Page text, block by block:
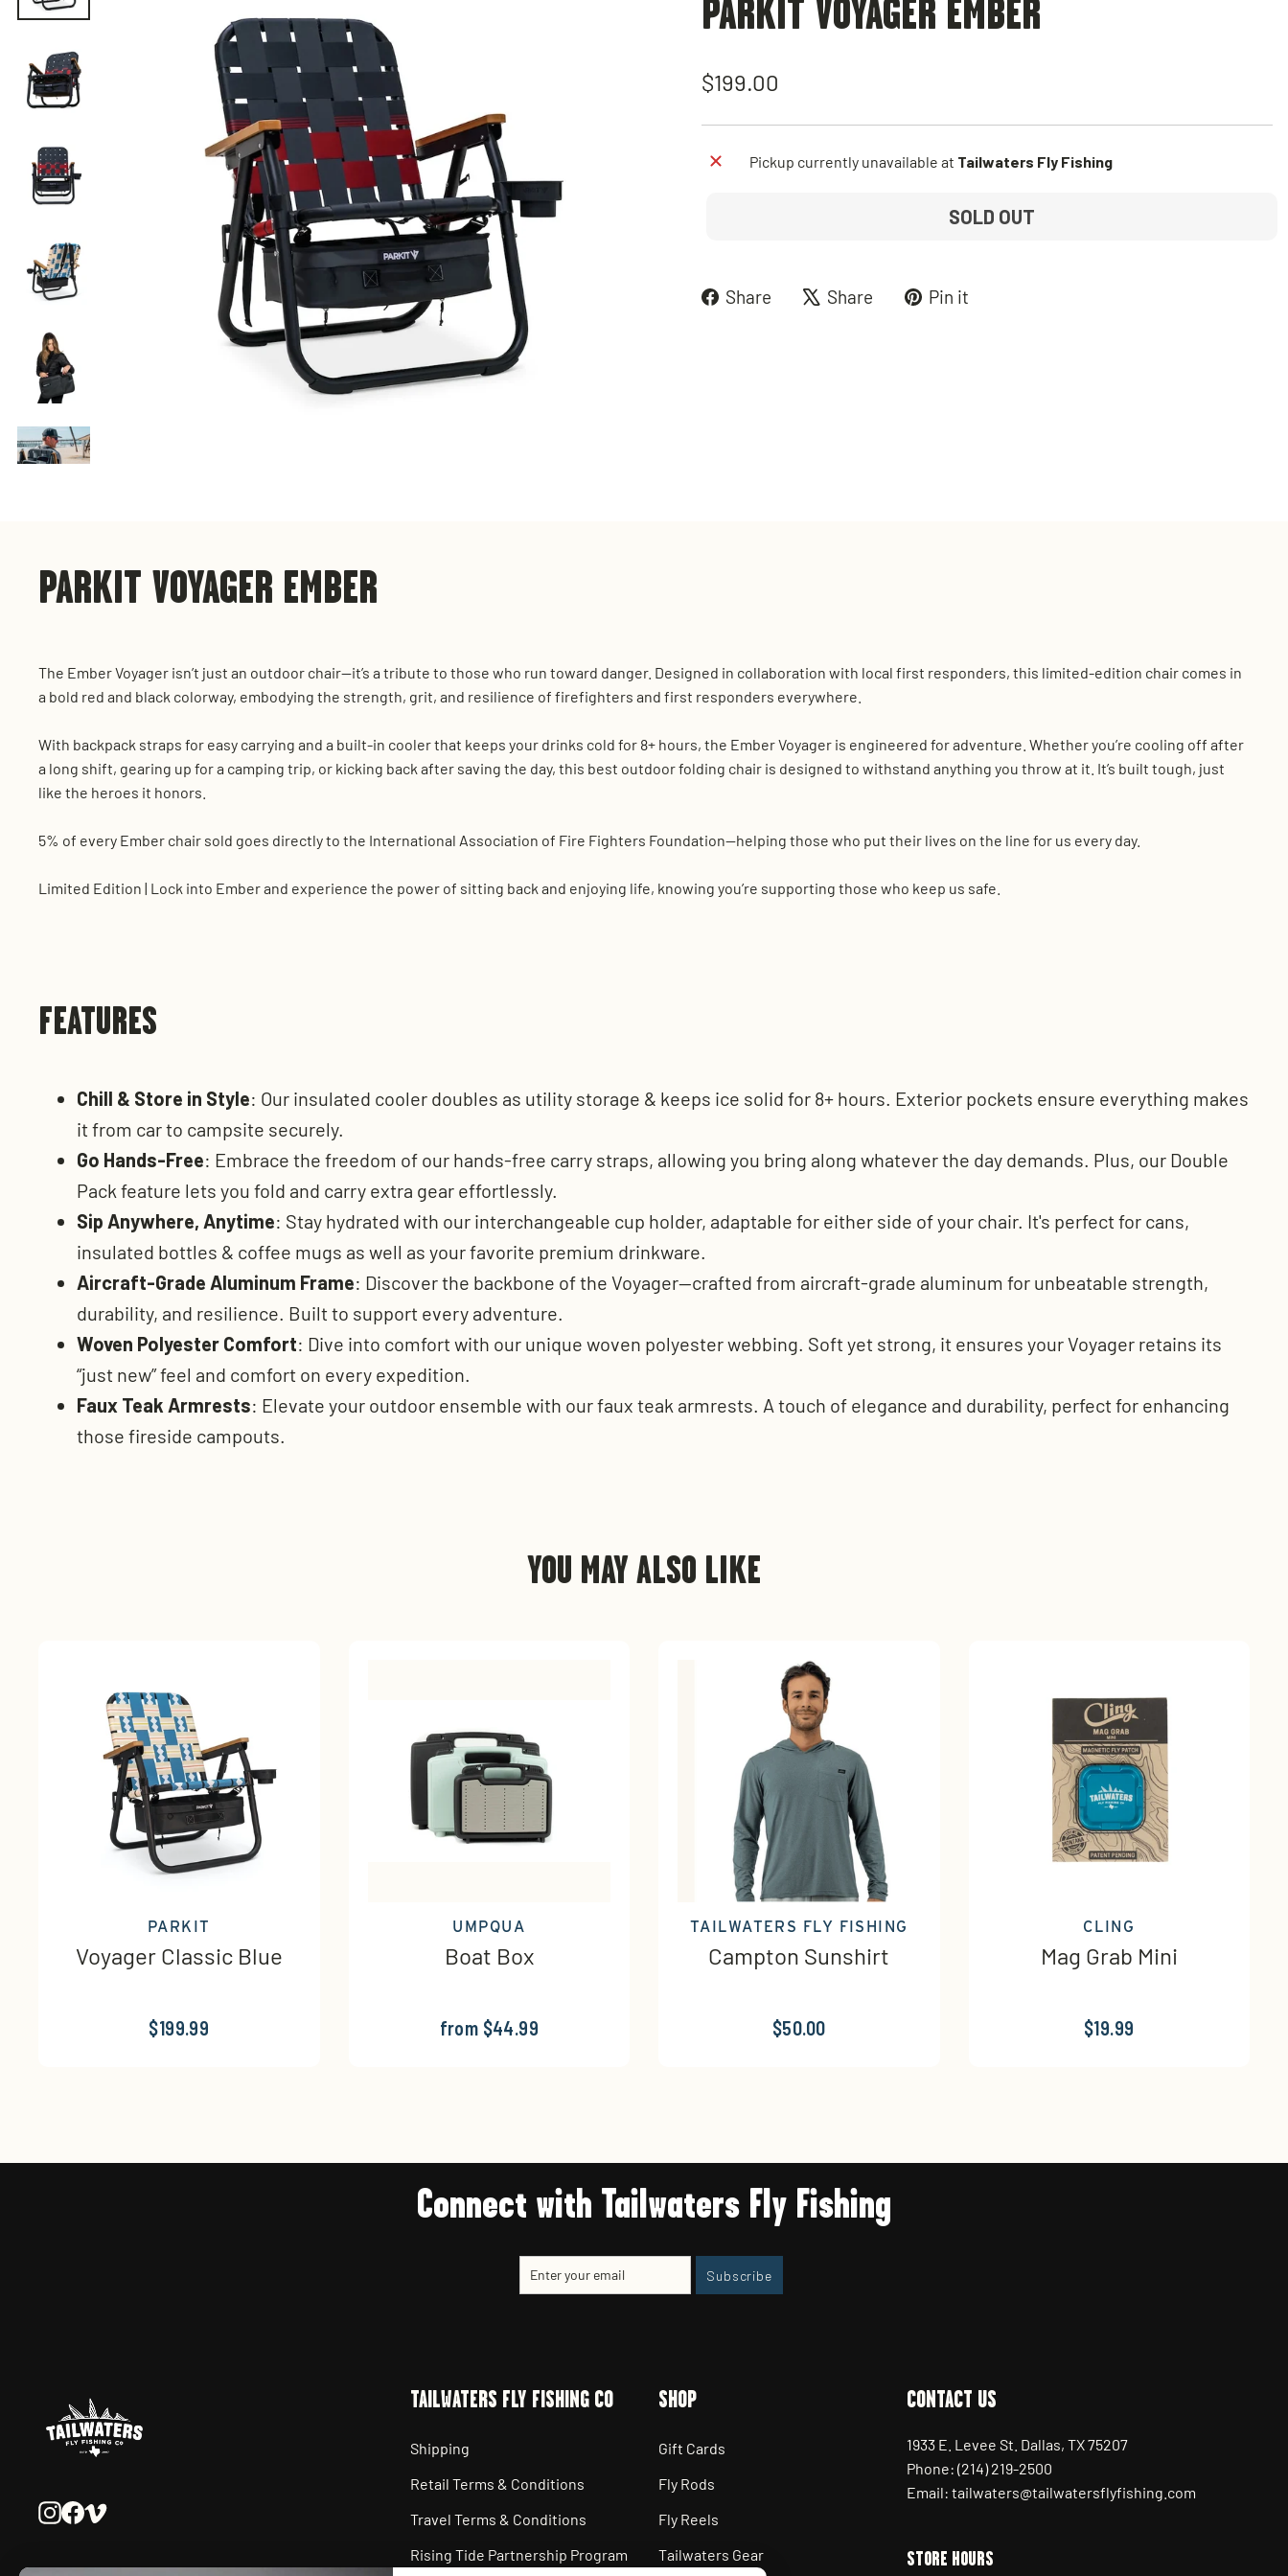
PARKIT VOYAGER EMBER
Regular
$199.00
Pickup currently unavailable at Tailwaters Fly Fishing
SOLD OUT
Share
ShareShare
TweetPin it
PARKIT VOYAGER EMBER
The Ember Voyager isn’t just an outdoor chair—it’s a tribute to those who run toward danger. Designed in collaboration with local first responders, this limited-edition chair comes in
a bold red and black colorway, embodying the strength, grit, and resilience of firefighters and first responders everywhere.
With backpack straps for easy carrying and a built-in cooler that keeps your drinks cold for 8+ hours, the Ember Voyager is engineered for adventure. Whether you’re cooling off after
a long shift, gearing up for a camping trip, or kicking back after saving the day, this best outdoor folding chair is designed to withstand anything you throw at it. It’s built tough, just
like the heroes it honors.
5% of every Ember chair sold goes directly to the International Association of Fire Fighters Foundation—helping those who put their lives on the line for us every day.
Limited Edition | Lock into Ember and experience the power of sitting back and enjoying life, knowing you’re supporting those who keep us safe.
FEATURES
Chill & Store in Style: Our insulated cooler doubles as utility storage & keeps ice solid for 8+ hours. Exterior pockets ensure everything makes
it from car to campsite securely.
Go Hands-Free: Embrace the freedom of our hands-free carry straps, allowing you bring along whatever the day demands. Plus, our Double
Pack feature lets you fold and carry extra gear effortlessly.
Sip Anywhere, Anytime: Stay hydrated with our interchangeable cup holder, adaptable for either side of your chair. It's perfect for cans,
insulated bottles & coffee mugs as well as your favorite premium drinkware.
Aircraft-Grade Aluminum Frame: Discover the backbone of the Voyager—crafted from aircraft-grade aluminum for unbeatable strength,
durability, and resilience. Built to support every adventure.
Woven Polyester Comfort: Dive into comfort with our unique woven polyester webbing. Soft yet strong, it ensures your Voyager retains its
“just new” feel and comfort on every expedition.
Faux Teak Armrests: Elevate your outdoor ensemble with our faux teak armrests. A touch of elegance and durability, perfect for enhancing
those fireside campouts.
YOU MAY ALSO LIKE
PARKIT
Voyager Classic Blue
$199.99
UMPQUA
Boat Box
from $44.99
TAILWATERS FLY FISHING
Campton Sunshirt
$50.00
CLING
Mag Grab Mini
$19.99
Connect with Tailwaters Fly Fishing
Subscribe
Instagram
Facebook
Vimeo
TAILWATERS FLY FISHING CO
Shipping
Retail Terms & Conditions
Travel Terms & Conditions
Rising Tide Partnership Program
SHOP
Gift Cards
Fly Rods
Fly Reels
Tailwaters Gear
CONTACT US
1933 E. Levee St. Dallas, TX 75207
Phone: (214) 219-2500
Email: tailwaters@tailwatersflyfishing.com
STORE HOURS